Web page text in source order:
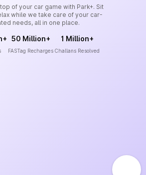
of your car game with Park+. Sit
while we take care of your car-
needs, all in one place.
50 Million+
FASTag Recharges
1 Million+
Challans Resolved